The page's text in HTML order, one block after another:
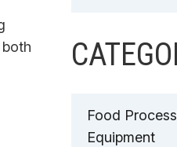
Food
Equipment